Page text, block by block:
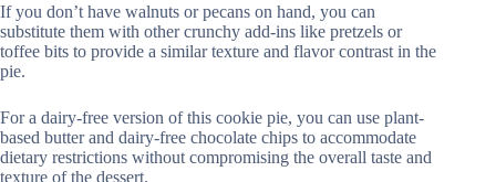
If you don’t have walnuts or pecans on hand, you can
substitute them with other crunchy add-ins like pretzels or
toffee bits to provide a similar texture and flavor contrast in the
pie.
For a dairy-free version of this cookie pie, you can use plant-
based butter and dairy-free chocolate chips to accommodate
dietary restrictions without compromising the overall taste and
texture of the dessert.